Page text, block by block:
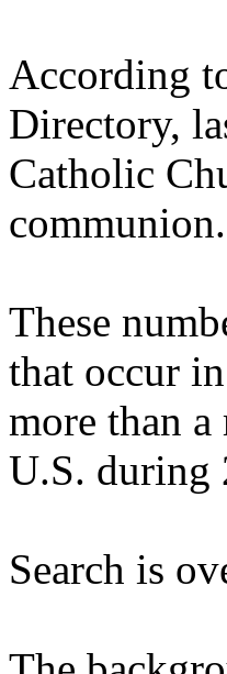
According
Directory,
Catholic
communion.
These
that occur
more than
U.S. during
Search is